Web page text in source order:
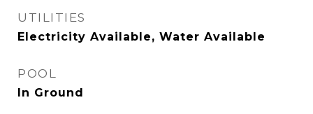
UTILITIES
Electricity Available, Water Available
POOL
In Ground